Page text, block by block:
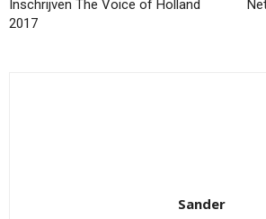
Inschrijven The Voice of Holland
2017
Sander